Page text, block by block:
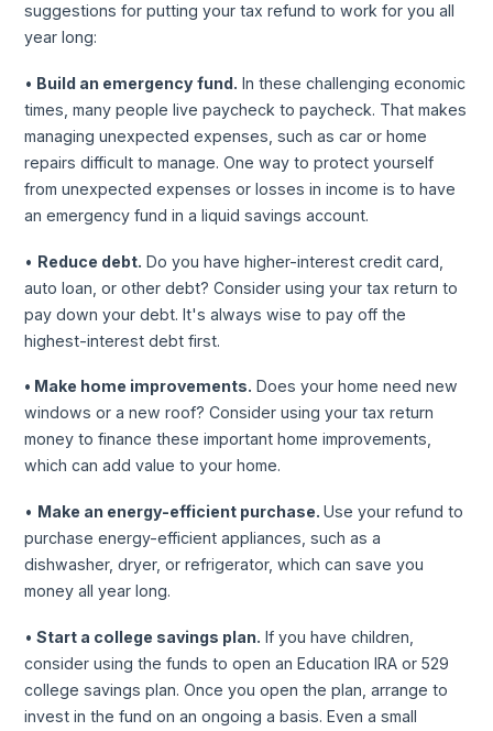
suggestions for putting your tax refund to work for you all
year long:
• Build an emergency fund. In these challenging economic
times, many people live paycheck to paycheck. That makes
managing unexpected expenses, such as car or home
repairs difficult to manage. One way to protect yourself
from unexpected expenses or losses in income is to have
an emergency fund in a liquid savings account.
• Reduce debt. Do you have higher-interest credit card,
auto loan, or other debt? Consider using your tax return to
pay down your debt. It's always wise to pay off the
highest-interest debt first.
• Make home improvements. Does your home need new
windows or a new roof? Consider using your tax return
money to finance these important home improvements,
which can add value to your home.
• Make an energy-efficient purchase.Use your refund to
purchase energy-efficient appliances, such as a
dishwasher, dryer, or refrigerator, which can save you
money all year long.
• Start a college savings plan. If you have children,
consider using the funds to open an Education IRA or 529
college savings plan. Once you open the plan, arrange to
invest in the fund on an ongoing a basis. Even a small